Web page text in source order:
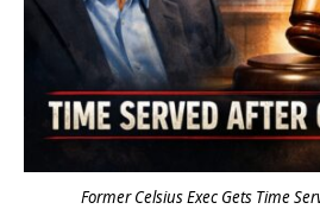
Former Celsius Exec Gets Time